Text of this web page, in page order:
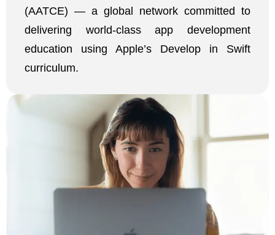
(AATCE) — a global network committed to
delivering world-class app development
education using Apple’s Develop in Swift
curriculum.